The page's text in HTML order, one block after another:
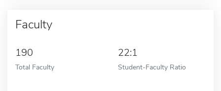
Faculty
190
Total Faculty
22:1
Student-Faculty Ratio